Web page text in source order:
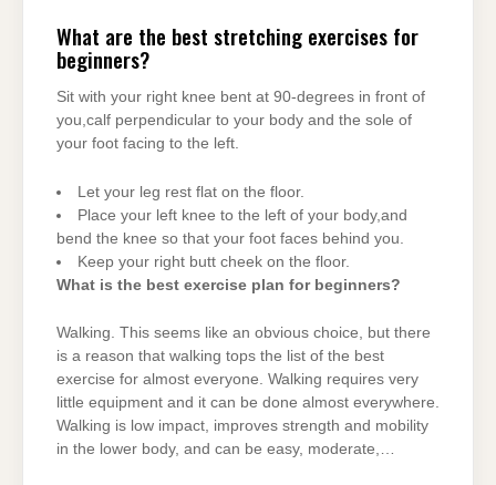
What are the best stretching exercises for
beginners?
Sit with your right knee bent at 90-degrees in front of
you,calf perpendicular to your body and the sole of
your foot facing to the left.
Let your leg rest flat on the floor.
Place your left knee to the left of your body,and
bend the knee so that your foot faces behind you.
Keep your right butt cheek on the floor.
What is the best exercise plan for beginners?
Walking. This seems like an obvious choice, but there
is a reason that walking tops the list of the best
exercise for almost everyone. Walking requires very
little equipment and it can be done almost everywhere.
Walking is low impact, improves strength and mobility
in the lower body, and can be easy, moderate,…